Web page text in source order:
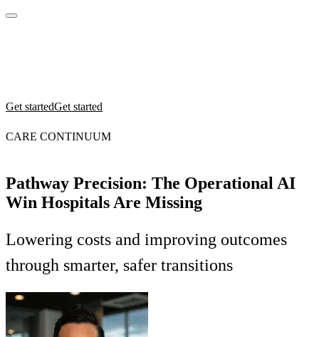
Get startedGet started
CARE CONTINUUM
Pathway Precision: The Operational AI
Win Hospitals Are Missing
Lowering costs and improving outcomes
through smarter, safer transitions